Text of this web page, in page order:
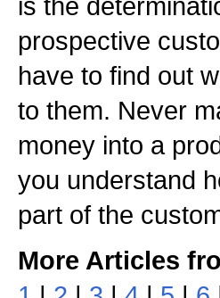
prospective
have to find out
to them. Never
money into a
you understand
part of the
More Articles